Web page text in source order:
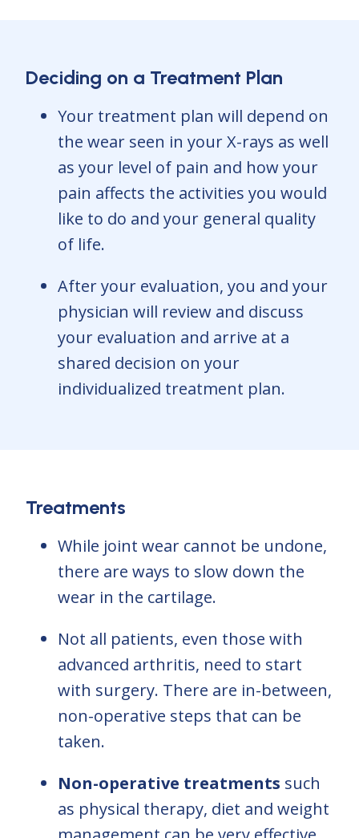
Deciding on a Treatment Plan
Your treatment plan will depend on
the wear seen in your X-rays as well
as your level of pain and how your
pain affects the activities you would
like to do and your general quality
of life.
After your evaluation, you and your
physician will review and discuss
your evaluation and arrive at a
shared decision on your
individualized treatment plan.
Treatments
While joint wear cannot be undone,
there are ways to slow down the
wear in the cartilage.
Not all patients, even those with
advanced arthritis, need to start
with surgery. There are in-between,
non-operative steps that can be
taken.
Non-operative treatments such
as physical therapy, diet and weight